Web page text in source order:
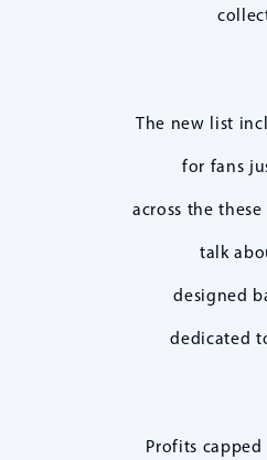
The new list
for fans
across the
talk
designed
dedicated
Profits